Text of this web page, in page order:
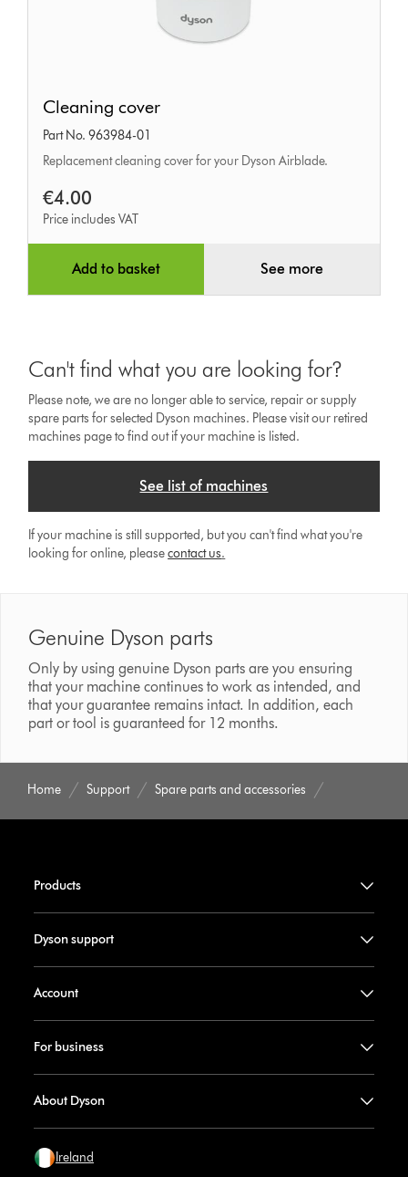
cover
Cleaning cover
Part No. 963984-01
Replacement cleaning cover for your Dyson Airblade.
€4.00
Price includes VAT
Add to basket See more
Can't find what you are looking for?
Please note, we are no longer able to service, repair or supply
spare parts for selected Dyson machines. Please visit our retired
machines page to find out if your machine is listed.
See list of machines
If your machine is still supported, but you can't find what you're
looking for online, pleasecontact us.
Genuine Dyson parts
Only by using genuine Dyson parts are you ensuring
that your machine continues to work as intended, and
that your guarantee remains intact. In addition, each
part or tool is guaranteed for 12 months.
Home Support Spare parts and accessories
Products
Dyson support
Account
For business
About Dyson
Ireland